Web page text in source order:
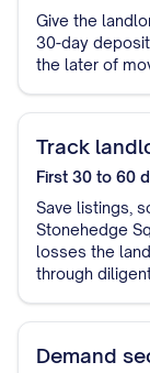
Give the
30-day
the later of
Track
First 30 to 60
Save listings,
Stonehedge
losses the
through
Demand